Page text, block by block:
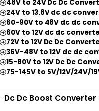
48V to 24V Dc Dc
24V to 13.8V dc dc
60-90V to 48V dc dc
60V to 12V dc dc
72V to 12V Dc Dc
36V-48V to 12V dc dc
15-80V to 12V Dc Dc
75-145V to 5V/12V/24V/
Dc Dc Boost Converter